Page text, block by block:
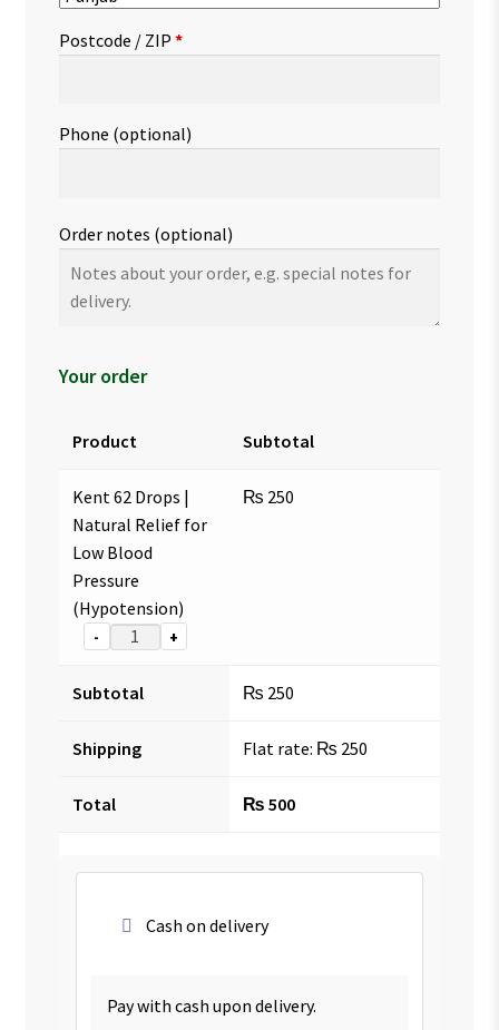
Postcode / ZIP *
Phone (optional)
Order notes (optional)
Your order
Product Subtotal
Kent 62 Drops |
Natural Relief for
Low Blood
Pressure
(Hypotension)
- +
₨ 250
Subtotal ₨ 250
Shipping Flat rate: ₨ 250
Total ₨ 500
Cash on delivery
Pay with cash upon delivery.